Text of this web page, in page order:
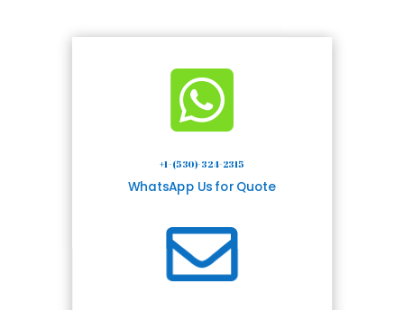

+1-(530)-324-2315
WhatsApp Us for Quote
